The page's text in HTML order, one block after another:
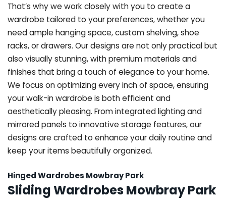
That’s why we work closely with you to create a
wardrobe tailored to your preferences, whether you
need ample hanging space, custom shelving, shoe
racks, or drawers. Our designs are not only practical but
also visually stunning, with premium materials and
finishes that bring a touch of elegance to your home.
We focus on optimizing every inch of space, ensuring
your walk-in wardrobe is both efficient and
aesthetically pleasing. From integrated lighting and
mirrored panels to innovative storage features, our
designs are crafted to enhance your daily routine and
keep your items beautifully organized.
Hinged Wardrobes Mowbray Park
Sliding Wardrobes Mowbray Park